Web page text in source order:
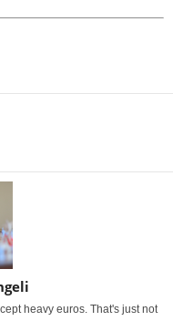
heavy euros. That's just not